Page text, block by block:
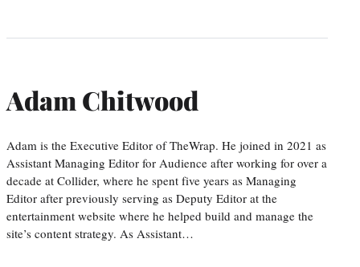
Adam Chitwood
Adam is the Executive Editor of TheWrap. He joined in 2021 as
Assistant Managing Editor for Audience after working for over a
decade at Collider, where he spent five years as Managing
Editor after previously serving as Deputy Editor at the
entertainment website where he helped build and manage the
site’s content strategy. As Assistant…